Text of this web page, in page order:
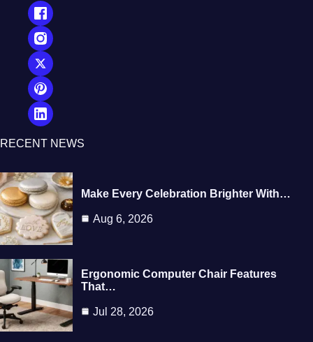
RECENT NEWS
Make Every Celebration Brighter With…
Aug 6, 2026
Ergonomic Computer Chair Features
That…
Jul 28, 2026